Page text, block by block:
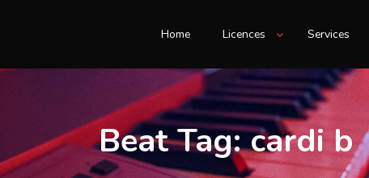
Home Licences Services
Beat Tag:cardi b